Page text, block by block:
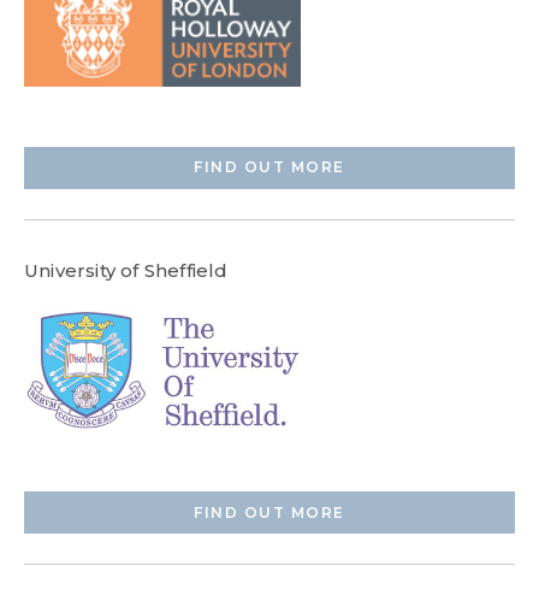
FIND OUT MORE
University of Sheffield
FIND OUT MORE